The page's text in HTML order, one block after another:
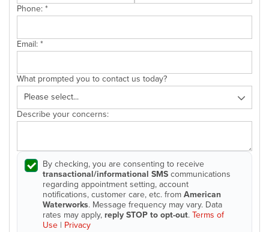
Phone:*
Email:*
What prompted you to contact us today?
Describe your concerns:
By checking, you are consenting to receive
transactional/informational SMScommunications
regarding appointment setting, account
notifications, customer care, etc. fromAmerican
Waterworks. Message frequency may vary. Data
rates may apply, reply STOP to opt-out.Terms of
Use | Privacy